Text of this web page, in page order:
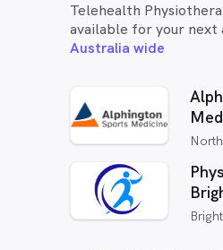
Telehealth
available for your
Australia wide